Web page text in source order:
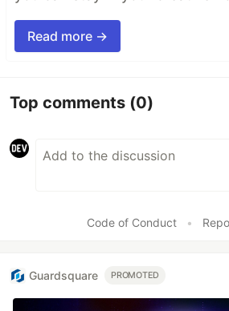
Read more →
Top comments (0)
Code of Conduct •
Guardsquare PROMOTED